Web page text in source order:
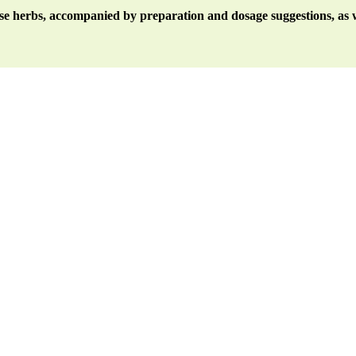
herbs, accompanied by preparation and dosage suggestions,